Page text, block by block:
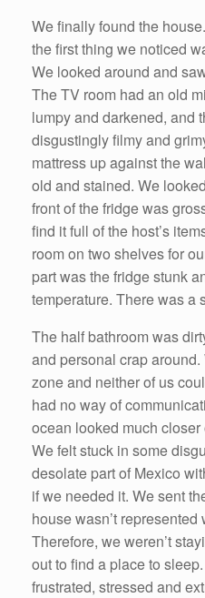
We finally found the
the first thing we noticed
We looked around and
The TV room had an old
lumpy and darkened, and
disgustingly filmy and
mattress up against the
old and stained. We
front of the fridge was
find it full of the host’s
room on two shelves for
part was the fridge stunk
temperature. There was a
The half bathroom was
and personal crap
zone and neither of us
had no way of
ocean looked much
We felt stuck in some
desolate part of Mexico
if we needed it. We sent
house wasn’t
Therefore, we weren’t
out to find a place to
frustrated, stressed and